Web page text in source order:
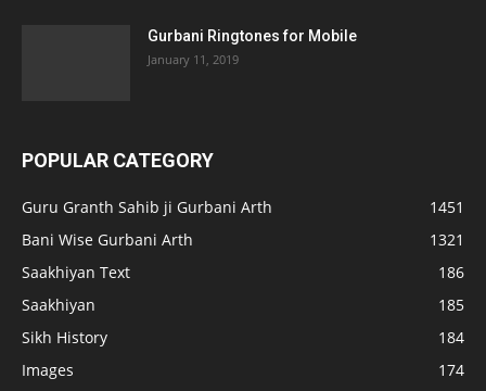
Gurbani Ringtones for Mobile
January 11, 2019
POPULAR CATEGORY
Guru Granth Sahib ji Gurbani Arth
1451
Bani Wise Gurbani Arth
1321
Saakhiyan Text
186
Saakhiyan
185
Sikh History
184
Images
174